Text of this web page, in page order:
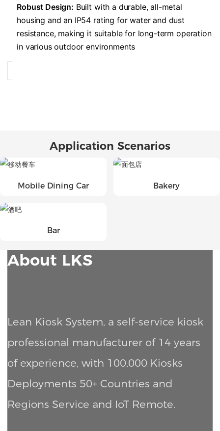
​Robust Design:​ ​ Built with a durable, all-metal
housing and an IP54 rating for water and dust
resistance, making it suitable for long-term operation
in various outdoor environments
Application Scenarios
Mobile Dining Car Bakery
Bar
About LKS
Lean Kiosk System, a self-service kiosk
professional manufacturer of 14 years
of experience, with 100,000 Kiosks
Deployments 50+ Countries and
Regions Service and IoT Remote.